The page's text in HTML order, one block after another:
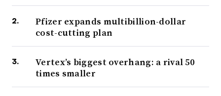
Pfizer expands multibillion-dollar
cost-cutting plan
Vertex’s biggest overhang: a rival 50
times smaller